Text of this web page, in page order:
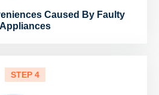
Caused By Faulty
Appliances
STEP 4